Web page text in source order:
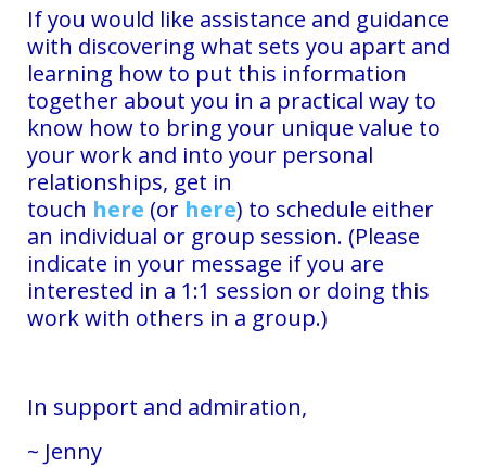
If you would like assistance and guidance
with discovering what sets you apart and
learning how to put this information
together about you in a practical way to
know how to bring your unique value to
your work and into your personal
relationships, get in
touch here (or here) to schedule either
an individual or group session. (Please
indicate in your message if you are
interested in a 1:1 session or doing this
work with others in a group.)
In support and admiration,
~ Jenny